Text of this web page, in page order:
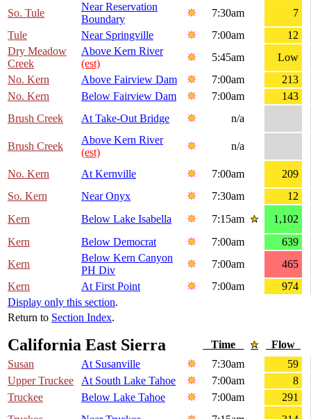
So. Tule
Near Reservation
Boundary
7:30am
7
Tule
Near Springville 7:00am
12
Dry Meadow
Creek
Above Kern River
(est)
5:45am
Low
No. Kern
Above Fairview Dam 7:00am
213
No. Kern
Below Fairview Dam 7:00am
143
Brush Creek
At Take-Out Bridge n/a
Brush Creek
Above Kern River
(est)
n/a
No. Kern At Kernville 7:00am
209
So. Kern
Near Onyx 7:30am
12
Kern
Below Lake Isabella 7:15am
1,102
Kern
Below Democrat 7:00am
639
Kern
Below Kern Canyon
PH Div
7:00am
465
Kern
At First Point 7:00am
974
Display only this section.
Return to Section Index.
California East Sierra Time
Flow
Susan
At Susanville 7:30am
59
Upper Truckee
At South Lake Tahoe 7:00am
8
Truckee
Below Lake Tahoe 7:00am
291